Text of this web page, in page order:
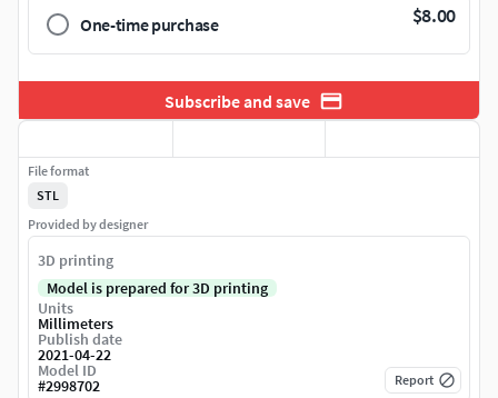
One-time purchase $8.00
Subscribe and save
File format
STL
Provided by designer
3D printing
Model is prepared for 3D printing
Units
Millimeters
Publish date
2021-04-22
Model ID
#2998702 Report